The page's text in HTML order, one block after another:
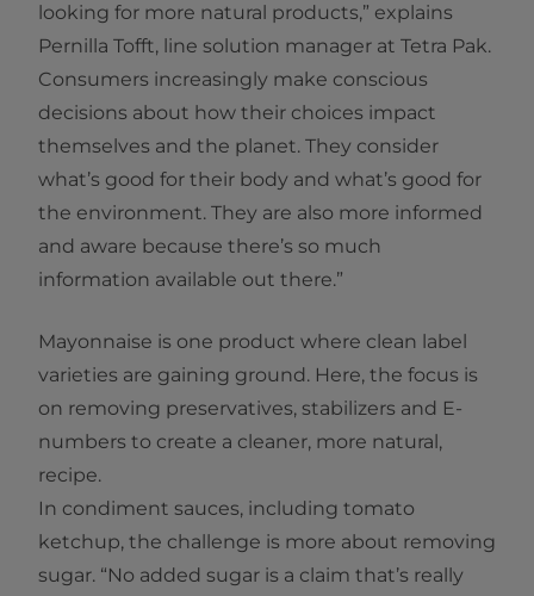
looking for more natural products,” explains
Pernilla Tofft, line solution manager at Tetra Pak.
Consumers increasingly make conscious
decisions about how their choices impact
themselves and the planet. They consider
what’s good for their body and what’s good for
the environment. They are also more informed
and aware because there’s so much
information available out there.”
Mayonnaise is one product where clean label
varieties are gaining ground. Here, the focus is
on removing preservatives, stabilizers and E-
numbers to create a cleaner, more natural,
recipe.
In condiment sauces, including tomato
ketchup, the challenge is more about removing
sugar. “No added sugar is a claim that’s really